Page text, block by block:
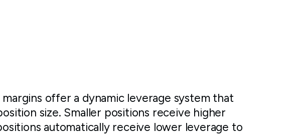
offer a dynamic leverage system that
size. Smaller positions receive higher
automatically receive lower leverage to